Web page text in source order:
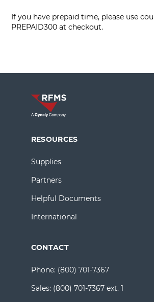
If you have prepaid time, please use
PREPAID300 at checkout.
RESOURCES
Supplies
Partners
Helpful Documents
International
CONTACT
Phone: (800) 701-7367
Sales: (800) 701-7367 ext. 1